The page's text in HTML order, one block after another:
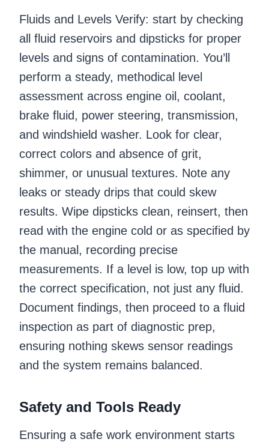
Fluids and Levels Verify: start by checking
all fluid reservoirs and dipsticks for proper
levels and signs of contamination. You’ll
perform a steady, methodical level
assessment across engine oil, coolant,
brake fluid, power steering, transmission,
and windshield washer. Look for clear,
correct colors and absence of grit,
shimmer, or unusual textures. Note any
leaks or steady drips that could skew
results. Wipe dipsticks clean, reinsert, then
read with the engine cold or as specified by
the manual, recording precise
measurements. If a level is low, top up with
the correct specification, not just any fluid.
Document findings, then proceed to a fluid
inspection as part of diagnostic prep,
ensuring nothing skews sensor readings
and the system remains balanced.
Safety and Tools Ready
Ensuring a safe work environment starts